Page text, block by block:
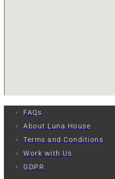
FAQs
About Luna House
Terms and Conditions
Work with Us
GDPR